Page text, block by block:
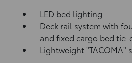
LED bed lighting
Deck rail system with
and fixed cargo bed
Lightweight "TACOMA"